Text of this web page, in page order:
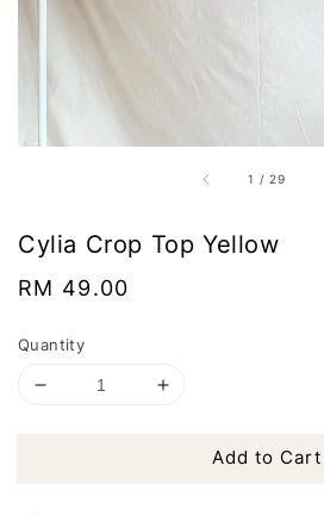
1 /29
Cylia Crop Top Yellow
Regular
RM 49.00
Quantity
Add to Cart